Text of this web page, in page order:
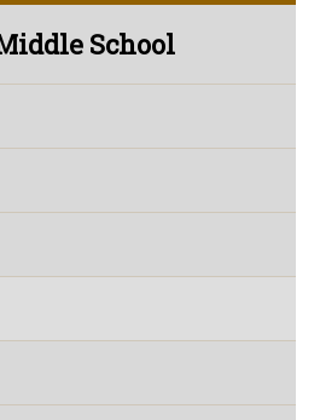
School